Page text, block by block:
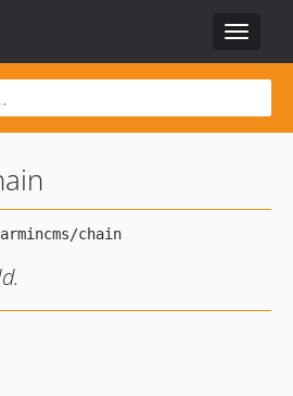
Toggle